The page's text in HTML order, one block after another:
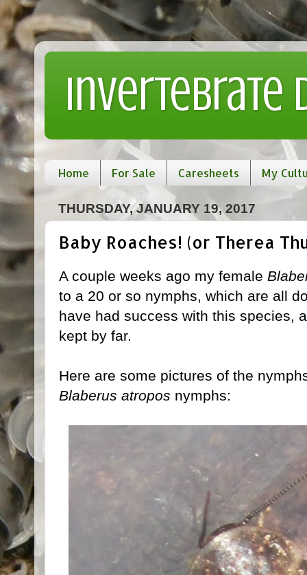
Invertebrate
Home For Sale Caresheets My
THURSDAY, JANUARY 19, 2017
Baby Roaches! (or Therea
A couple weeks ago my female
to a 20 or so nymphs, which are all
have had success with this species,
kept by far.
Here are some pictures of the
Blaberus atropos nymphs: